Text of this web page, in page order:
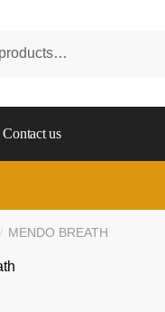
Contact us
/ MENDO BREATH